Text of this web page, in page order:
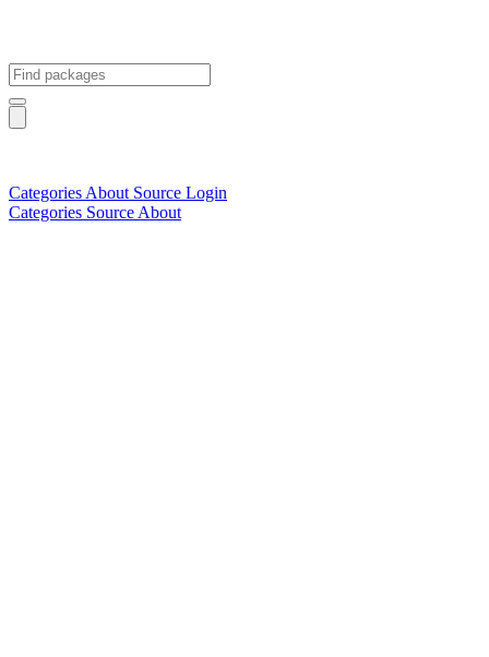
Categories About Source Login
Categories Source About